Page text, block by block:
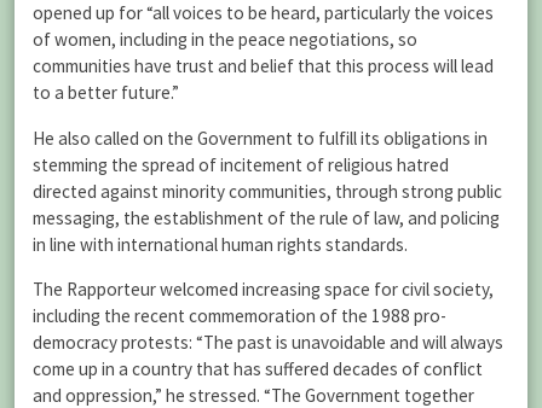
opened up for “all voices to be heard, particularly the voices
of women, including in the peace negotiations, so
communities have trust and belief that this process will lead
to a better future.”
He also called on the Government to fulfill its obligations in
stemming the spread of incitement of religious hatred
directed against minority communities, through strong public
messaging, the establishment of the rule of law, and policing
in line with international human rights standards.
The Rapporteur welcomed increasing space for civil society,
including the recent commemoration of the 1988 pro-
democracy protests: “The past is unavoidable and will always
come up in a country that has suffered decades of conflict
and oppression,” he stressed. “The Government together